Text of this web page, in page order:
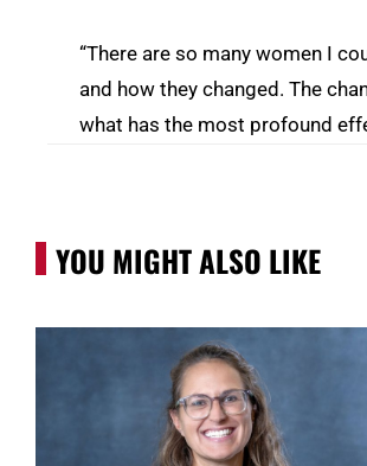
“There are so many women I
and how they changed. The
what has the most profound
YOU MIGHT ALSO LIKE